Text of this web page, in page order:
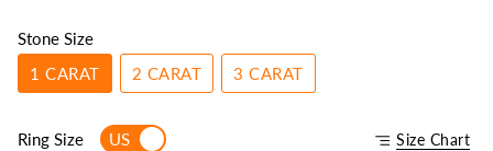
Stone Size
1 CARAT
2 CARAT 3 CARAT
Ring Size US Size Chart